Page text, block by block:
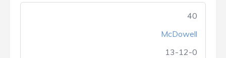
40
McDowell
13-12-0